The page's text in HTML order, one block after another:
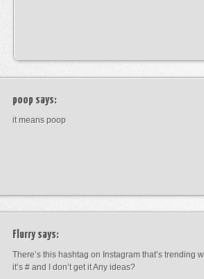
poop says:
it means poop
Flurrysays:
There’s this hashtag on Instagram that’s trending
it’s # and I don’t get it Any ideas?